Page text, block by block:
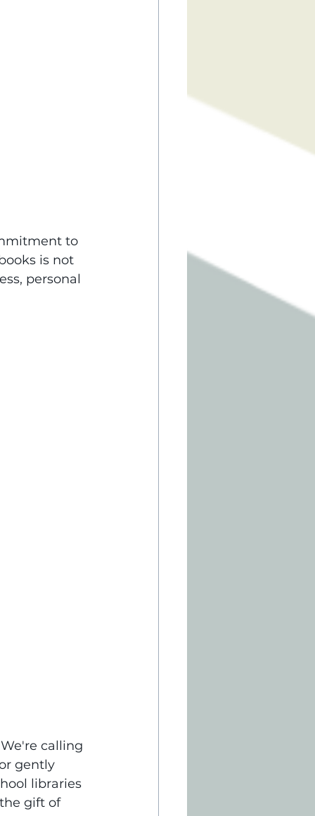
to
is not
personal
calling
gently
libraries
gift of